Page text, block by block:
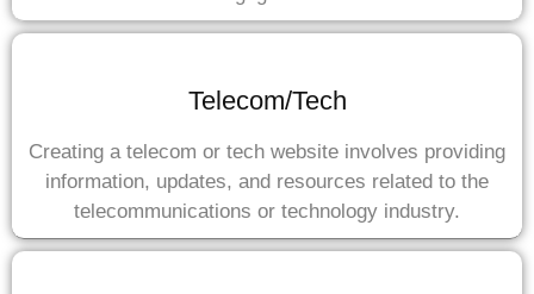
Telecom/Tech
Creating a telecom or tech website involves providing
information, updates, and resources related to the
telecommunications or technology industry.